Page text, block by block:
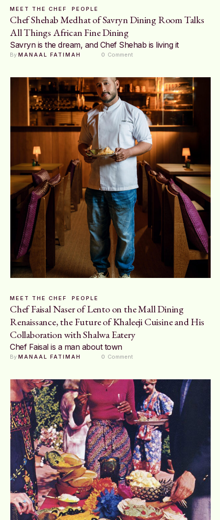
MEET THE CHEF PEOPLE
Chef Shehab Medhat of Savryn Dining Room Talks
All Things African Fine Dining
Savryn is the dream, and Chef Shehab is living it
By MANAAL FATIMAH 0 Comment
MEET THE CHEF PEOPLE
Chef Faisal Naser of Lento on the Mall Dining
Renaissance, the Future of Khaleeji Cuisine and His
Collaboration with Shalwa Eatery
Chef Faisal is a man about town
By MANAAL FATIMAH 0 Comment